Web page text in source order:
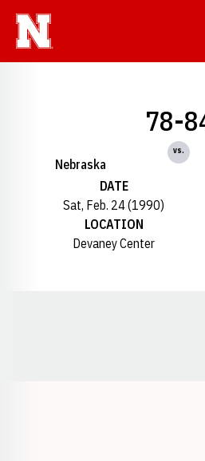
Nebraska
78-
vs.
DATE
Sat, Feb. 24 (1990)
LOCATION
Devaney Center